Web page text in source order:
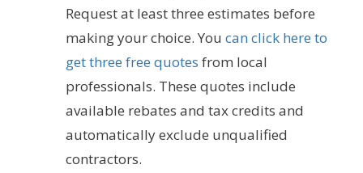
Request at least three estimates before
making your choice. You can click here to
get three free quotes from local
professionals. These quotes include
available rebates and tax credits and
automatically exclude unqualified
contractors.